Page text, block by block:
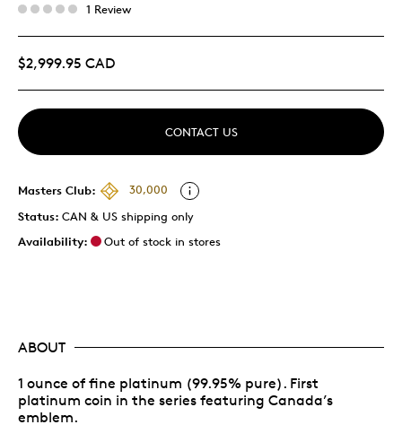
1 Review
$2,999.95 CAD
CONTACT US
Masters Club:
30,000
Status: CAN & US shipping only
Availability:
Out of stock in stores
ABOUT
1 ounce of fine platinum (99.95% pure). First
platinum coin in the series featuring Canada’s
emblem.